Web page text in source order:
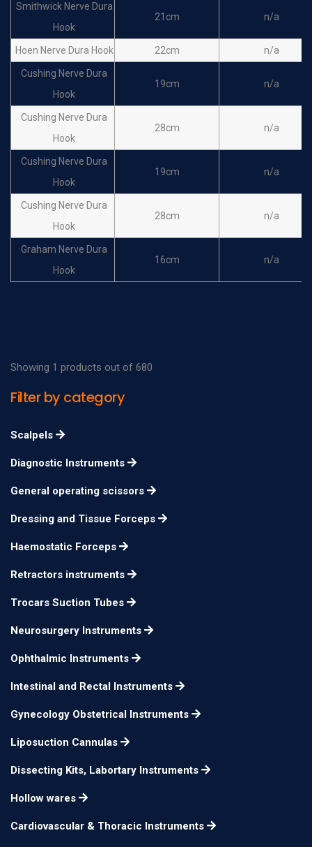
Smithwick Nerve Dura
Hook
21cm n/a
Hoen Nerve Dura Hook 22cm n/a
Cushing Nerve Dura
Hook
19cm n/a
Cushing Nerve Dura
Hook
28cm n/a
Cushing Nerve Dura
Hook
19cm n/a
Cushing Nerve Dura
Hook
28cm n/a
Graham Nerve Dura
Hook
16cm n/a
Hook
Adson Nerve Dura
Hook
Adson Nerve Dura
20cm
Groningen Nerve Hook
Showing 1 products out of 680
Filter by category
Scalpels
Diagnostic Instruments
General operating scissors
Dressing and Tissue Forceps
Haemostatic Forceps
Retractors instruments
Trocars Suction Tubes
Neurosurgery Instruments
Ophthalmic Instruments
Intestinal and Rectal Instruments
Gynecology Obstetrical Instruments
Liposuction Cannulas
Dissecting Kits, Labortary Instruments
Hollow wares
Cardiovascular & Thoracic Instruments